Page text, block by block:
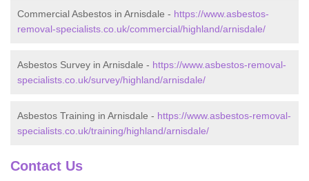
Commercial Asbestos in Arnisdale - https://www.asbestos-
removal-specialists.co.uk/commercial/highland/arnisdale/
Asbestos Survey in Arnisdale - https://www.asbestos-removal-
specialists.co.uk/survey/highland/arnisdale/
Asbestos Training in Arnisdale - https://www.asbestos-removal-
specialists.co.uk/training/highland/arnisdale/
Contact Us